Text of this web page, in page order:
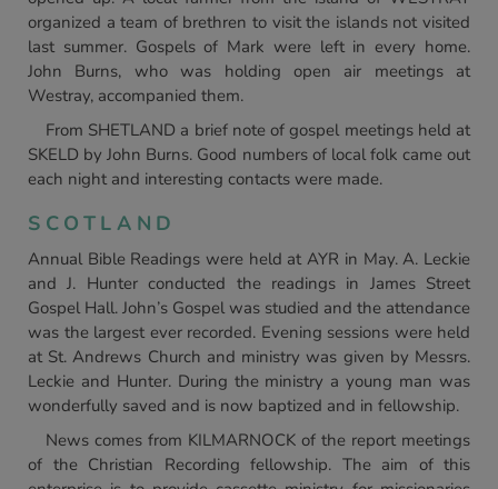
organized a team of brethren to visit the islands not visited
last summer. Gospels of Mark were left in every home.
John Burns, who was holding open air meetings at
Westray, accompanied them.
From SHETLAND a brief note of gospel meetings held at
SKELD by John Burns. Good numbers of local folk came out
each night and interesting contacts were made.
SCOTLAND
Annual Bible Readings were held at AYR in May. A. Leckie
and J. Hunter conducted the readings in James Street
Gospel Hall. John’s Gospel was studied and the attendance
was the largest ever recorded. Evening sessions were held
at St. Andrews Church and ministry was given by Messrs.
Leckie and Hunter. During the ministry a young man was
wonderfully saved and is now baptized and in fellowship.
News comes from KILMARNOCK of the report meetings
of the Christian Recording fellowship. The aim of this